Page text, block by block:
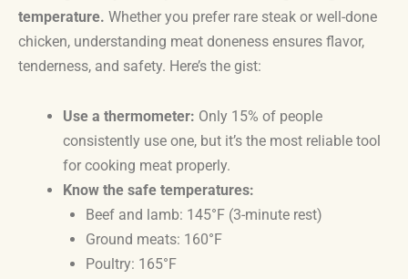
temperature. Whether you prefer rare steak or well-done
chicken, understanding meat doneness ensures flavor,
tenderness, and safety. Here’s the gist:
Use a thermometer: Only 15% of people
consistently use one, but it’s the most reliable tool
for cooking meat properly.
Know the safe temperatures:
Beef and lamb: 145°F (3-minute rest)
Ground meats: 160°F
Poultry: 165°F